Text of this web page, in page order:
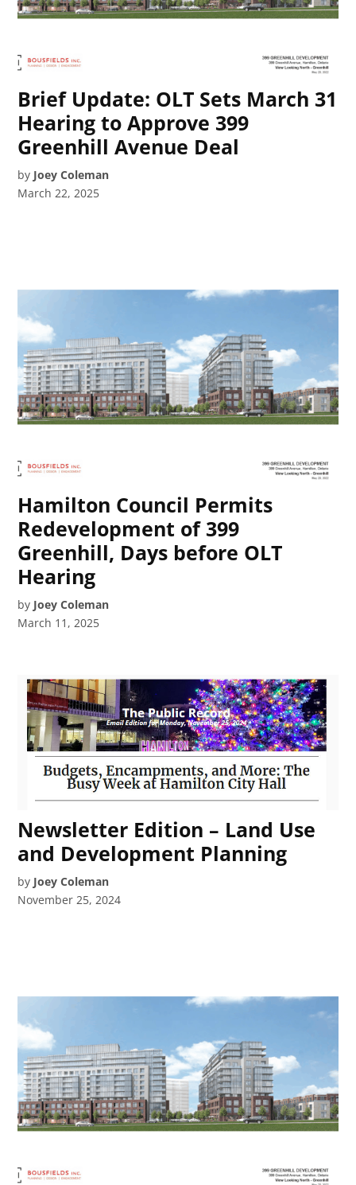
Brief Update: OLT Sets March 31
Hearing to Approve 399
Greenhill Avenue Deal
by Joey Coleman
March 22, 2025
Hamilton Council Permits
Redevelopment of 399
Greenhill, Days before OLT
Hearing
by Joey Coleman
March 11, 2025
Newsletter Edition – Land Use
and Development Planning
by Joey Coleman
November 25, 2024